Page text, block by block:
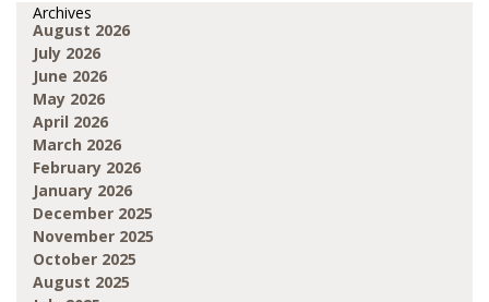
Archives
August 2026
July 2026
June 2026
May 2026
April 2026
March 2026
February 2026
January 2026
December 2025
November 2025
October 2025
August 2025